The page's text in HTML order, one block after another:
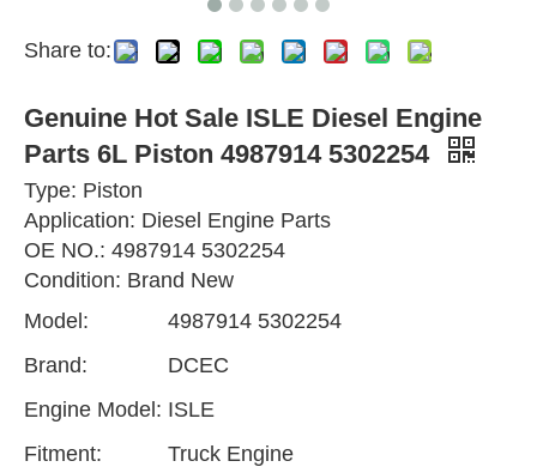
Share to:
Genuine Hot Sale ISLE Diesel Engine
Parts 6L Piston 4987914 5302254
Type: Piston
Application: Diesel Engine Parts
OE NO.: 4987914 5302254
Condition: Brand New
Model:
4987914 5302254
Brand:
DCEC
Engine Model: ISLE
Fitment:
Truck Engine